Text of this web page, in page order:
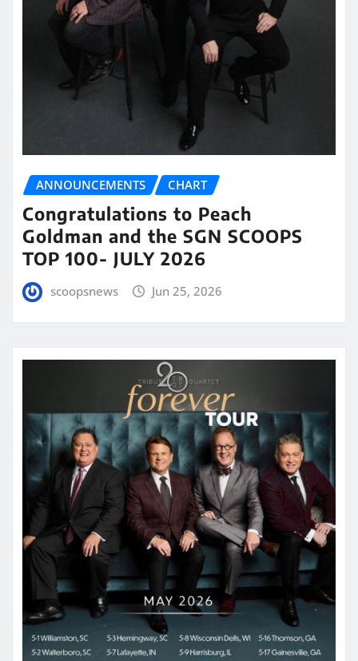
ANNOUNCEMENTS CHART
Congratulations to Peach
Goldman and the SGN SCOOPS
TOP 100- JULY 2026
scoopsnews Jun 25, 2026